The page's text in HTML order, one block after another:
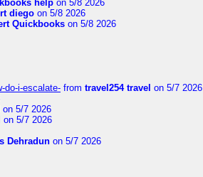
help on 5/8 2026
diego on 5/8 2026
Quickbooks on 5/8 2026
do-i-escalate- from travel254 travel on 5/7 2026
on 5/7 2026
on 5/7 2026
Dehradun on 5/7 2026